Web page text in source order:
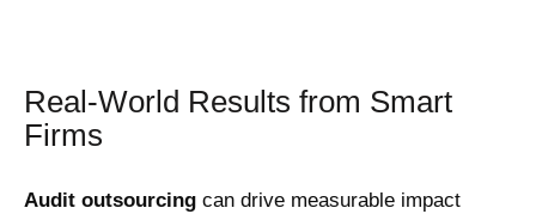
Real-World Results from Smart
Firms
Audit outsourcing can drive measurable impact